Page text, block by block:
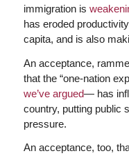
immigration is
has eroded
capita, and is also
An acceptance,
that the “one-nation
we’ve argued— has
country, putting public
pressure.
An acceptance, too,